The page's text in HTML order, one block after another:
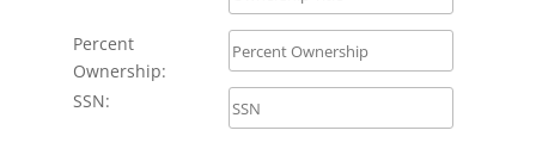
Percent
Ownership:
SSN: